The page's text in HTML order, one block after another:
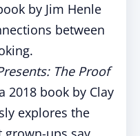
by Jim Henle
between
The Proof
2018 book by Clay
explores the